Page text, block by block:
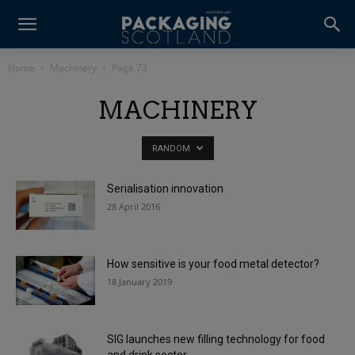
Home Machinery Page 73
MACHINERY
RANDOM
Serialisation innovation
28 April 2016
How sensitive is your food metal detector?
18 January 2019
SIG launches new filling technology for food